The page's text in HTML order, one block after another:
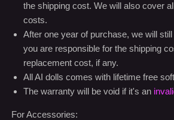
the shipping cost. We will also cover
costs.
After one year of purchase, we will
you are responsible for the shipping
replacement cost, if any.
All AI dolls comes with lifetime free
The warranty will be void if it's an
For Accessories: